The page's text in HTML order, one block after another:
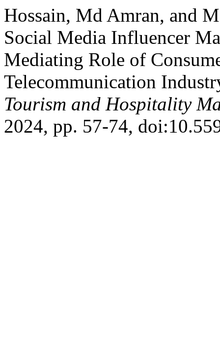
Hossain, Md Amran, and
Social Media Influencer
Mediating Role of
Telecommunication
Tourism and Hospitality
2024, pp. 57-74,